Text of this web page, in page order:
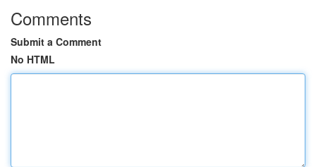
Comments
Submit a Comment
No HTML